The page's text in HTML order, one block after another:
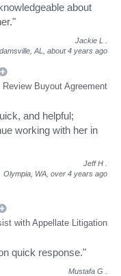
about
Jackie L
AL, about 4 years ago
Review Buyout Agreement
and helpful;
working with her in
Jeff H
Olympia, WA, over 4 years ago
with Appellate Litigation
quick response."
Mustafa G